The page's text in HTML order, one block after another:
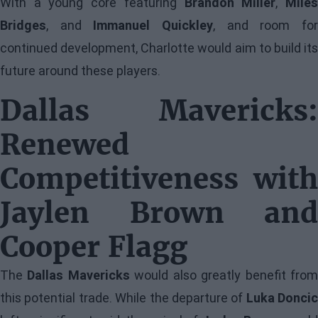
Bridges, and Immanuel Quickley, and room for
continued development, Charlotte would aim to build its
future around these players.
Dallas Mavericks:
Renewed
Competitiveness with
Jaylen Brown and
Cooper Flagg
The Dallas Mavericks would also greatly benefit from
this potential trade. While the departure of Luka Doncic